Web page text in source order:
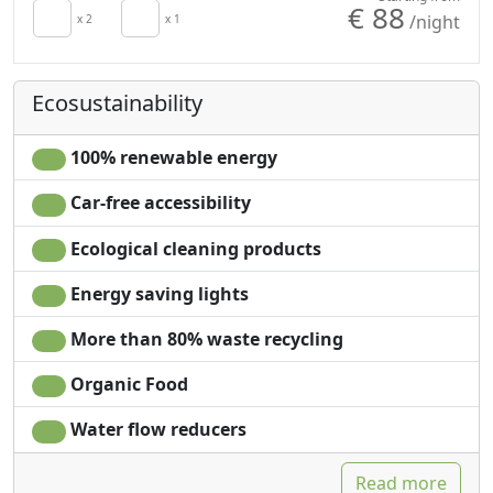
Minibar available
energy saving
Hair dryer
Terrace
Towels
Sheets
Cupboard or
Wardrobe
Desk
no single-use
Garden
Panoramic view
exclusive use
Own entrance
x 2 x 1 € 88 /night
Ecosustainability
100% renewable energy
Car-free accessibility
Ecological cleaning products
Energy saving lights
More than 80% waste recycling
Organic Food
Water flow reducers
Read more